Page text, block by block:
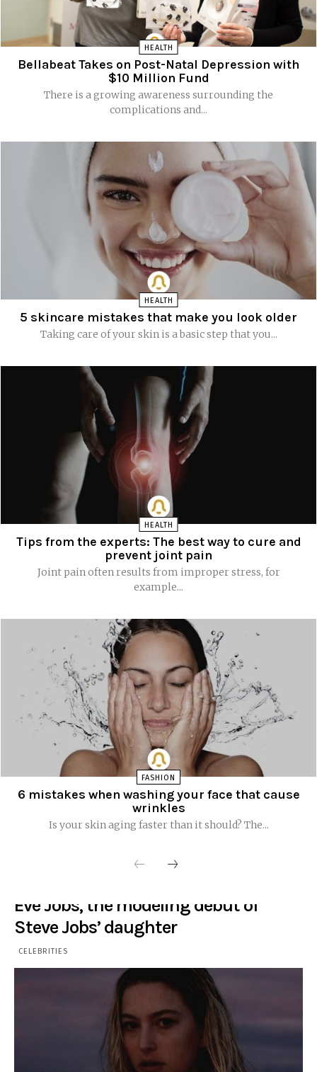
HEALTH
Bellabeat Takes on Post-Natal Depression with
$10 Million Fund
There is a growing awareness surrounding the
complications and...
HEALTH
5 skincare mistakes that make you look older
Taking care of your skin is a basic step that you...
HEALTH
Tips from the experts: The best way to cure and
prevent joint pain
Joint pain often results from improper stress, for
example...
FASHION
6 mistakes when washing your face that cause
wrinkles
Is your skin aging faster than it should? The...